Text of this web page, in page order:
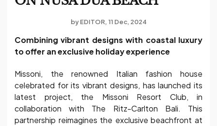
byEDITOR 11 Dec, 2024
Combining vibrant designs with coastal luxury
to offer an exclusive holiday experience
Missoni, the renowned Italian fashion house
celebrated for its vibrant designs, has launched its
latest project, the Missoni Resort Club, in
collaboration with The Ritz-Carlton Bali. This
partnership reimagines the exclusive beachfront at